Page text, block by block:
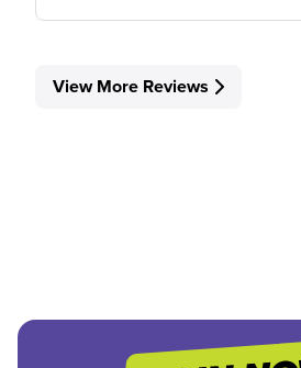
View More Reviews